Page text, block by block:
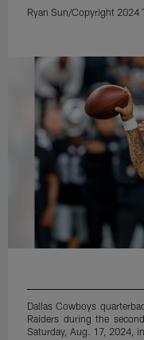
Ryan Sun/Copyright 2024
Dallas Cowboys
Raiders during the
Saturday, Aug. 17, 2024,